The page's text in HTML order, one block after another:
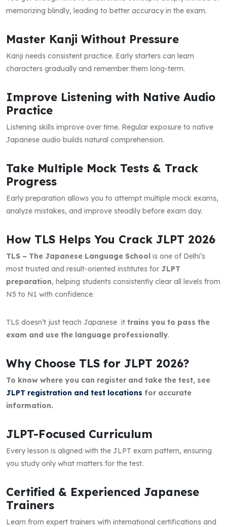
memorizing blindly, leading to better accuracy in the exam.
Master Kanji Without Pressure
Kanji needs consistent practice. Early starters can learn
characters gradually and remember them long-term.
Improve Listening with Native Audio
Practice
Listening skills improve over time. Regular exposure to native
Japanese audio builds natural comprehension.
Take Multiple Mock Tests & Track
Progress
Early preparation allows you to attempt multiple mock exams,
analyze mistakes, and improve steadily before exam day.
How TLS Helps You Crack JLPT 2026
TLS – The Japanese Language School is one of Delhi’s
most trusted and result-oriented institutes for JLPT
preparation, helping students consistently clear all levels from
N5 to N1 with confidence.
TLS doesn’t just teach Japanese it trains you to pass the
exam and use the language professionally.
Why Choose TLS for JLPT 2026?
To know where you can register and take the test, see
JLPT registration and test locations for accurate
information.
JLPT-Focused Curriculum
Every lesson is aligned with the JLPT exam pattern, ensuring
you study only what matters for the test.
Certified & Experienced Japanese
Trainers
Learn from expert trainers with international certifications and